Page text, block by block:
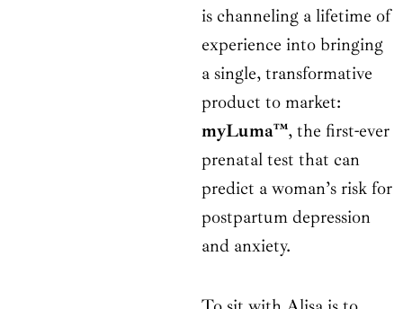
is channeling a lifetime of
experience into bringing
a single, transformative
product to market:
myLuma™, the first-ever
prenatal test that can
predict a woman’s risk for
postpartum depression
and anxiety.